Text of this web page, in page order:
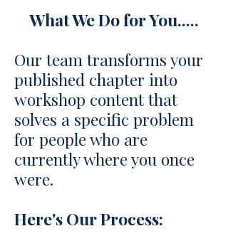
What We Do for You.....
Our team transforms your
published chapter into
workshop content that
solves a specific problem
for people who are
currently where you once
were.
Here's Our Process: